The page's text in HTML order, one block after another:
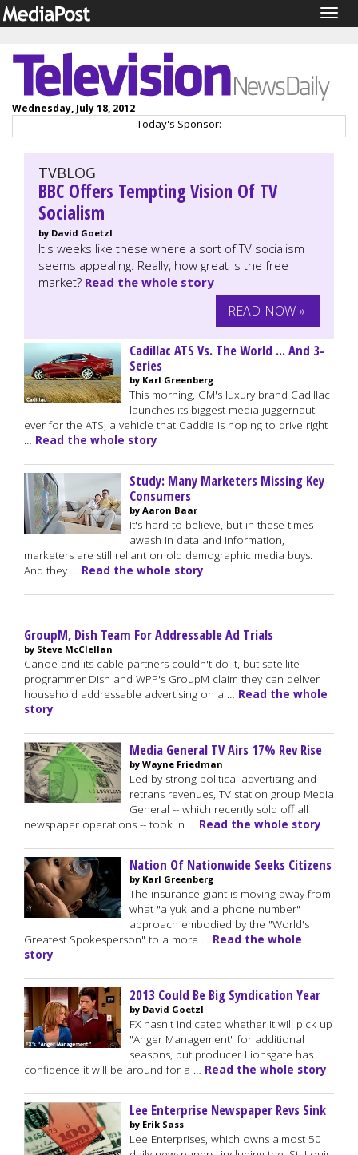
Wednesday, July 18, 2012
Today's Sponsor:
TVBLOG
BBC Offers Tempting Vision Of TV
Socialism
by David Goetzl
It's weeks like these where a sort of TV socialism
seems appealing. Really, how great is the free
market? Read the whole story
READ NOW »
Cadillac ATS Vs. The World ... And 3-
Series
by Karl Greenberg
This morning, GM's luxury brand Cadillac
launches its biggest media juggernaut
ever for the ATS, a vehicle that Caddie is hoping to drive right
… Read the whole story
Study: Many Marketers Missing Key
Consumers
by Aaron Baar
It's hard to believe, but in these times
awash in data and information,
marketers are still reliant on old demographic media buys.
And they … Read the whole story
GroupM, Dish Team For Addressable Ad Trials
by Steve McClellan
Canoe and its cable partners couldn't do it, but satellite
programmer Dish and WPP's GroupM claim they can deliver
household addressable advertising on a … Read the whole
story
Media General TV Airs 17% Rev Rise
by Wayne Friedman
Led by strong political advertising and
retrans revenues, TV station group Media
General -- which recently sold off all
newspaper operations -- took in … Read the whole story
Nation Of Nationwide Seeks Citizens
by Karl Greenberg
The insurance giant is moving away from
what "a yuk and a phone number"
approach embodied by the "World's
Greatest Spokesperson" to a more … Read the whole
story
2013 Could Be Big Syndication Year
by David Goetzl
FX hasn't indicated whether it will pick up
"Anger Management" for additional
seasons, but producer Lionsgate has
confidence it will be around for a … Read the whole story
Lee Enterprise Newspaper Revs Sink
by Erik Sass
Lee Enterprises, which owns almost 50